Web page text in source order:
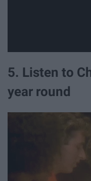
5. Listen to
year round